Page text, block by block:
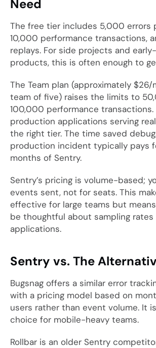
Need
The free tier includes 5,000 errors
10,000 performance transactions,
replays. For side projects and
products, this is often enough to
The Team plan (approximately
team of five) raises the limits to
100,000 performance transactions.
production applications serving
the right tier. The time saved
production incident typically pays
months of Sentry.
Sentry’s pricing is volume-based;
events sent, not for seats. This
effective for large teams but
be thoughtful about sampling
applications.
Sentry vs. The
Bugsnag offers a similar error
with a pricing model based on
users rather than event volume. It
choice for mobile-heavy teams.
Rollbar is an older Sentry